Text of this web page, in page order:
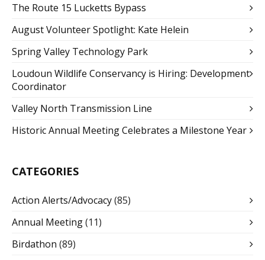
The Route 15 Lucketts Bypass
August Volunteer Spotlight: Kate Helein
Spring Valley Technology Park
Loudoun Wildlife Conservancy is Hiring: Development
Coordinator
Valley North Transmission Line
Historic Annual Meeting Celebrates a Milestone Year
CATEGORIES
Action Alerts/Advocacy(85)
Annual Meeting(11)
Birdathon (89)